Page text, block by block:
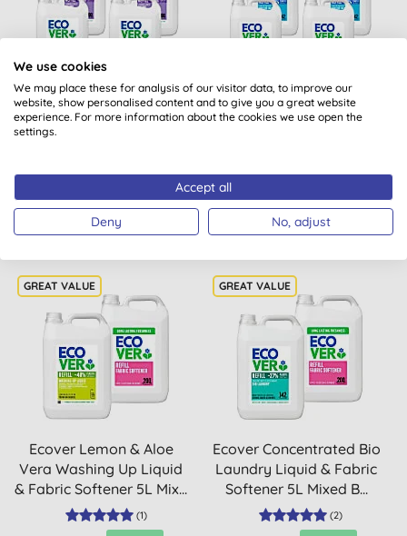
Ecover Laundry Liquid
Colour 5L Refill Bundle
£108.80 BUY
Ecover Concentrated
Non-Bio Laundry Liquid
(1)
£101.60 BUY
Ecover Lemon & Aloe
Vera Washing Up Liquid
& Fabric Softener 5L Mix...
(1)
Ecover Concentrated Bio
Laundry Liquid & Fabric
Softener 5L Mixed B...
(2)
We use cookies
We may place these for analysis of our visitor data, to improve our
website, show personalised content and to give you a great website
experience. For more information about the cookies we use open the
settings.
Accept all
Deny No, adjust